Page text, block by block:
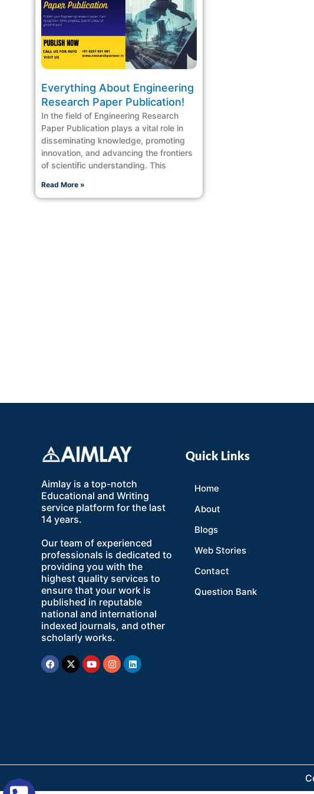
Everything About Engineering
Research Paper Publication!
In the field of Engineering Research
Paper Publication plays a vital role in
disseminating knowledge, promoting
innovation, and advancing the frontiers
of scientific understanding. This
Read More »
Aimlay is a top-notch
Educational and Writing
service platform for the last
14 years.
Our team of experienced
professionals is dedicated to
providing you with the
highest quality services to
ensure that your work is
published in reputable
national and international
indexed journals, and other
scholarly works.
Facebook
X-
twitter
YoutubeInstagram
Linkedin
Quick Links
Home
About
Blogs
Web Stories
Contact
Question Bank